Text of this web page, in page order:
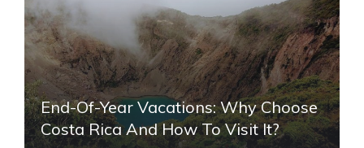
End-Of-Year Vacations: Why Choose
Costa Rica And How To Visit It?